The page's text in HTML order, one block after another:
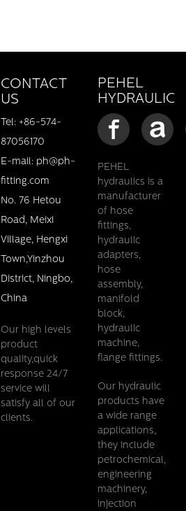
CONTACT
US
Tel: +86-574-
87056170
E-mail: ph@ph-
fitting.com
No. 76 Hetou
Road, Meixi
Village, Hengxi
Town,Yinzhou
District, Ningbo,
China
Our high levels
product
quality,quick
response 24/7
service will
satisfy all of our
clients.
PEHEL
HYDRAULIC
PEHEL
hydraulics is a
manufacturer
of hose
fittings,
hydraulic
adapters,
hose
assembly,
manifold
block,
hydraulic
machine,
flange fittings.
Our hydraulic
products have
a wide range
applications,
they include
petrochemical,
engineering
machinery,
injection